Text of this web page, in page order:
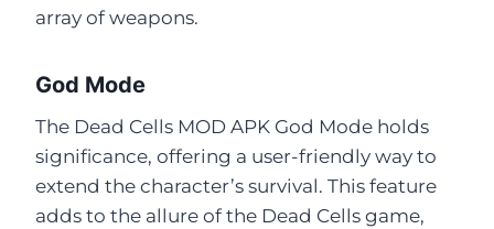
array of weapons.
God Mode
The Dead Cells MOD APK God Mode holds
significance, offering a user-friendly way to
extend the character’s survival. This feature
adds to the allure of the Dead Cells game,